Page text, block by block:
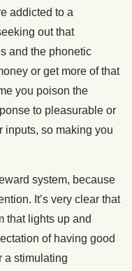
addicted to a
out that
and the phonetic
or get more of that
you poison the
to pleasurable or
inputs, so making you
system, because
It’s very clear that
that lights up and
of having good
a stimulating